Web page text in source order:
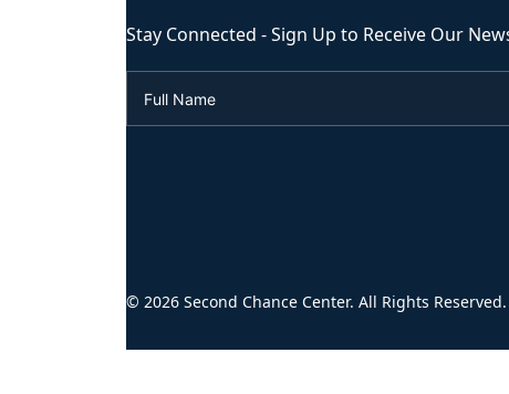
Stay Connected - Sign Up to Receive Our
© 2026 Second Chance Center. All Rights Reserved.